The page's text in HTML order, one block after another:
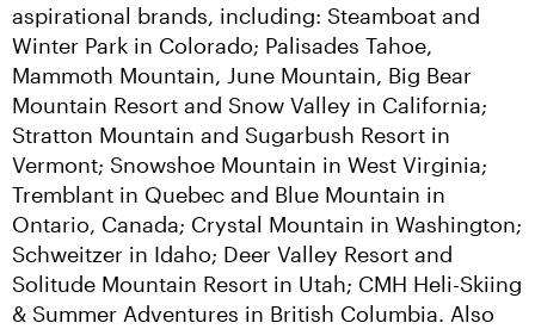
aspirational brands, including: Steamboat and
Winter Park in Colorado; Palisades Tahoe,
Mammoth Mountain, June Mountain, Big Bear
Mountain Resort and Snow Valley in California;
Stratton Mountain and Sugarbush Resort in
Vermont; Snowshoe Mountain in West Virginia;
Tremblant in Quebec and Blue Mountain in
Ontario, Canada; Crystal Mountain in Washington;
Schweitzer in Idaho; Deer Valley Resort and
Solitude Mountain Resort in Utah; CMH Heli-Skiing
& Summer Adventures in British Columbia. Also